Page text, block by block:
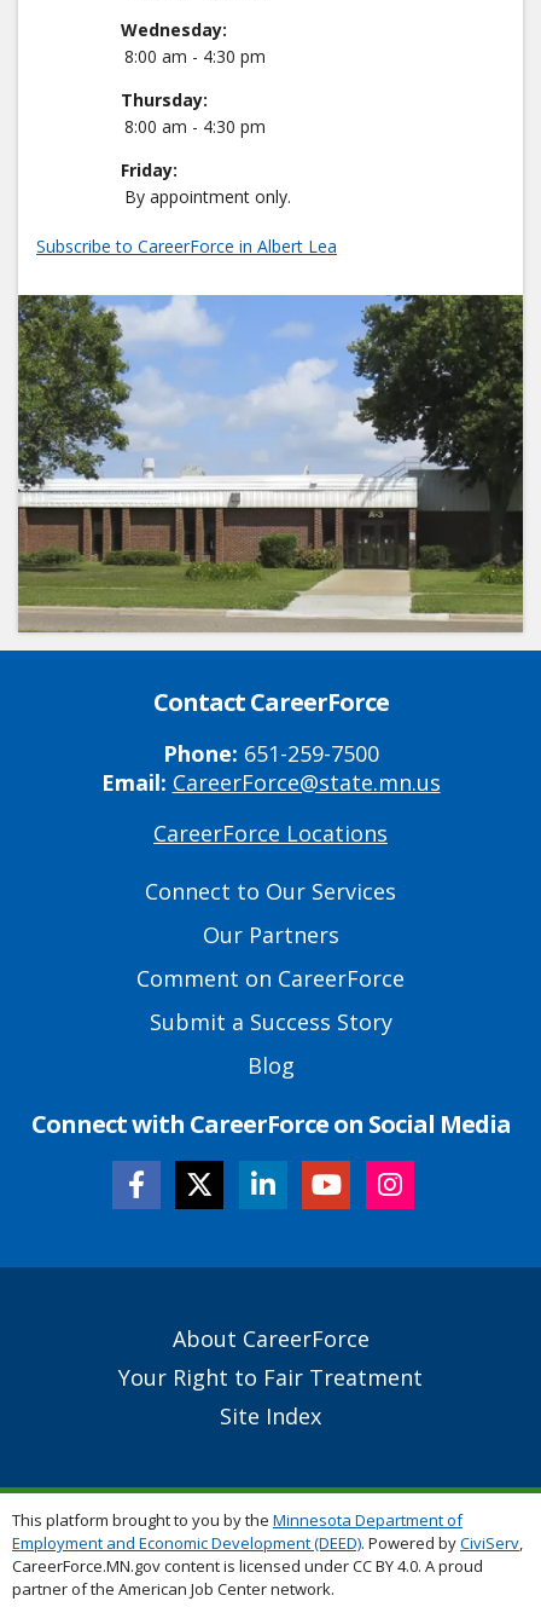
Wednesday:
8:00 am - 4:30 pm
Thursday:
8:00 am - 4:30 pm
Friday:
By appointment only.
Subscribe to CareerForce in Albert Lea
Contact CareerForce
Phone: 651-259-7500
Email: CareerForce@state.mn.us
CareerForce Locations
Connect to Our Services
Our Partners
Comment on CareerForce
Submit a Success Story
Blog
Connect with CareerForce on Social Media
About CareerForce
Your Right to Fair Treatment
Site Index
This platform brought to you by the Minnesota Department of
Employment and Economic Development (DEED). Powered byCiviServ,
CareerForce.MN.gov content is licensed under CC BY 4.0. A proud
partner of the American Job Center network.